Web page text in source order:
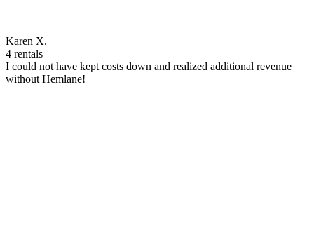
Karen X.
4 rentals
I could not have kept costs down and realized additional revenue
without Hemlane!